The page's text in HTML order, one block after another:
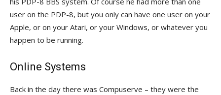
user on the PDP-8, but you only can have one user on your
Apple, or on your Atari, or your Windows, or whatever you
happen to be running.
Online Systems
Back in the day there was Compuserve – they were the